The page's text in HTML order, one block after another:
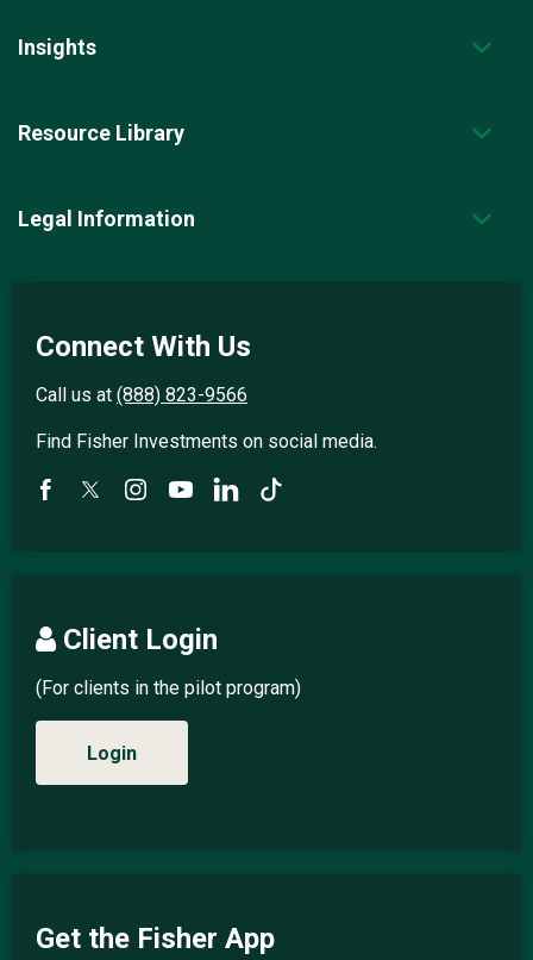
Insights
Resource Library
Legal Information
Connect With Us
Call us at (888) 823-9566
Find Fisher Investments on social media.
Client Login
(For clients in the pilot program)
Login
Get the Fisher App